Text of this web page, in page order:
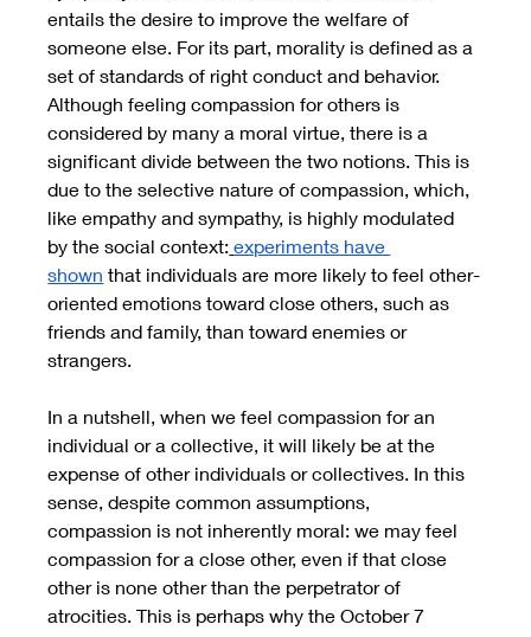
entails the desire to improve the welfare of
someone else. For its part, morality is defined as a
set of standards of right conduct and behavior.
Although feeling compassion for others is
considered by many a moral virtue, there is a
significant divide between the two notions. This is
due to the selective nature of compassion, which,
like empathy and sympathy, is highly modulated
by the social context: experiments have
shown that individuals are more likely to feel other-
oriented emotions toward close others, such as
friends and family, than toward enemies or
strangers.
In a nutshell, when we feel compassion for an
individual or a collective, it will likely be at the
expense of other individuals or collectives. In this
sense, despite common assumptions,
compassion is not inherently moral: we may feel
compassion for a close other, even if that close
other is none other than the perpetrator of
atrocities. This is perhaps why the October 7